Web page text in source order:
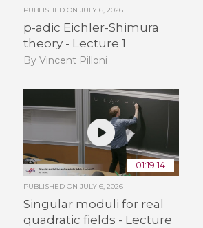
PUBLISHED ON JULY 6, 2026
p-adic Eichler-Shimura
theory - Lecture 1
By Vincent Pilloni
01:19:14
PUBLISHED ON JULY 6, 2026
Singular moduli for real
quadratic fields - Lecture